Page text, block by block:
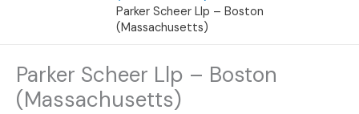
Parker Scheer Llp – Boston
(Massachusetts)
Parker Scheer Llp – Boston
(Massachusetts)